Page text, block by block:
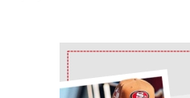
Ad Block